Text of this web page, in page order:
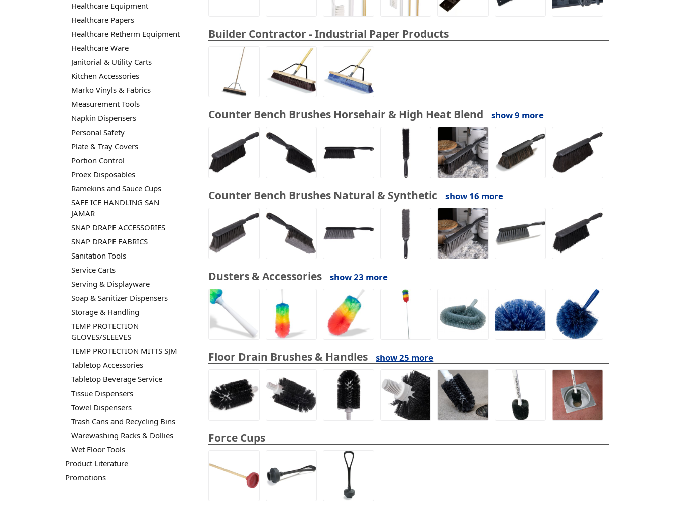
Builder Contractor - Industrial Paper Products
Counter Bench Brushes Horsehair & High Heat Blend show 9 more
Counter Bench Brushes Natural & Synthetic show 16 more
Dusters & Accessories show 23 more
Floor Drain Brushes & Handles show 25 more
Force Cups
Healthcare Equipment
Healthcare Papers
Healthcare Retherm Equipment
Healthcare Ware
Janitorial & Utility Carts
Kitchen Accessories
Marko Vinyls & Fabrics
Measurement Tools
Napkin Dispensers
Personal Safety
Plate & Tray Covers
Portion Control
Proex Disposables
Ramekins and Sauce Cups
SAFE ICE HANDLING SAN
JAMAR
SNAP DRAPE ACCESSORIES
SNAP DRAPE FABRICS
Sanitation Tools
Service Carts
Serving & Displayware
Soap & Sanitizer Dispensers
Storage & Handling
TEMP PROTECTION
GLOVES/SLEEVES
TEMP PROTECTION MITTS SJM
Tabletop Accessories
Tabletop Beverage Service
Tissue Dispensers
Towel Dispensers
Trash Cans and Recycling Bins
Warewashing Racks & Dollies
Wet Floor Tools
Product Literature
Promotions